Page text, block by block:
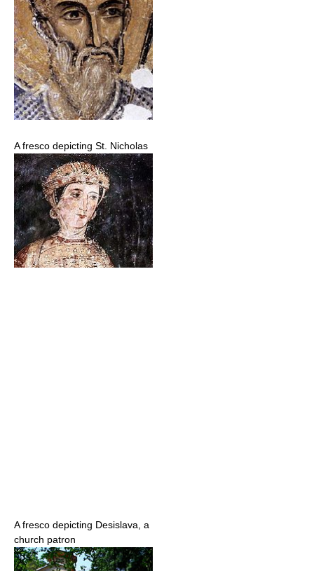
A fresco depicting St. Nicholas
A fresco depicting Desislava, a
church patron